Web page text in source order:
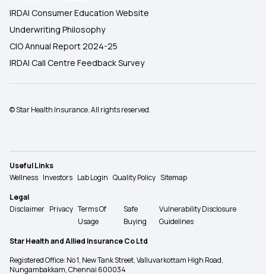
IRDAI Consumer Education Website
Underwriting Philosophy
CIO Annual Report 2024-25
IRDAI Call Centre Feedback Survey
© Star Health Insurance. All rights reserved.
Useful Links
Wellness Investors Lab Login Quality Policy Sitemap
Legal
Disclaimer Privacy Terms Of
Usage
Safe
Buying
Vulnerability Disclosure
Guidelines
Star Health and Allied Insurance Co Ltd
Registered Office: No 1, New Tank Street, Valluvarkottam High Road,
Nungambakkam, Chennai 600034